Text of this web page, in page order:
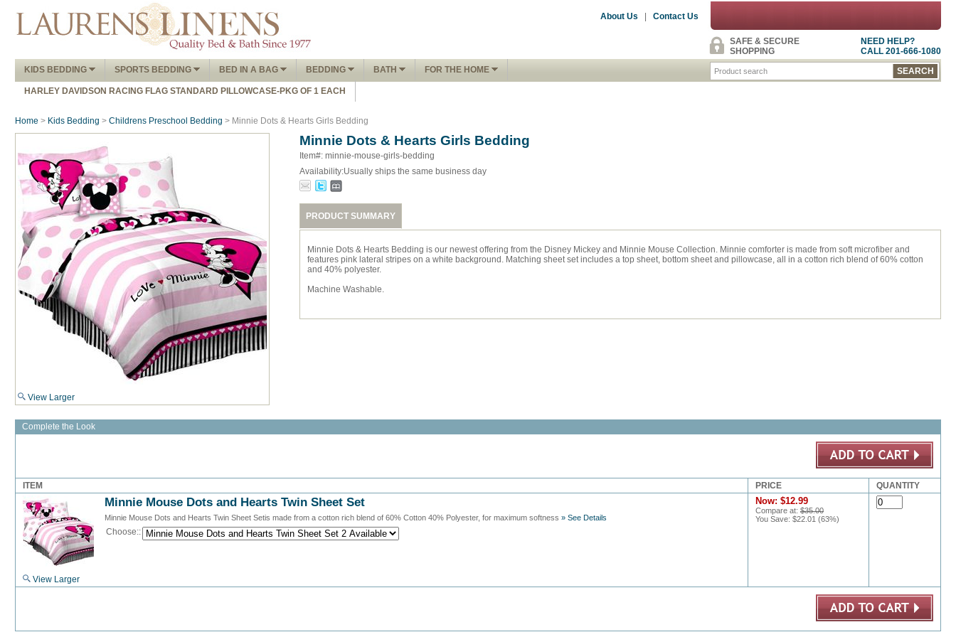
About Us Contact Us
NEED HELP?
CALL 201-666-1080
SAFE & SECURE
SHOPPING
KIDS BEDDING
SPORTS BEDDING BED IN A BAG BEDDING BATH FOR THE HOME
HARLEY DAVIDSON RACING FLAG STANDARD PILLOWCASE-PKG OF 1 EACH
Home > Kids Bedding > Childrens Preschool Bedding > Minnie Dots & Hearts Girls Bedding
View Larger
Minnie Dots & Hearts Girls Bedding
Item#: minnie-mouse-girls-bedding
Availability:Usually ships the same business day
PRODUCT SUMMARY
Minnie Dots & Hearts Bedding is our newest offering from the Disney Mickey and Minnie Mouse Collection. Minnie comforter is made from soft microfiber and
features pink lateral stripes on a white background. Matching sheet set includes a top sheet, bottom sheet and pillowcase, all in a cotton rich blend of 60% cotton
and 40% polyester.
Machine Washable.
Complete the Look
ITEM PRICE QUANTITY
View Larger
Minnie Mouse Dots and Hearts Twin Sheet Set
Minnie Mouse Dots and Hearts Twin Sheet Setis made from a cotton rich blend of 60% Cotton 40% Polyester, for maximum softness » See Details
Choose::
Now: $12.99
Compare at: $35.00
You Save: $22.01 (63%)